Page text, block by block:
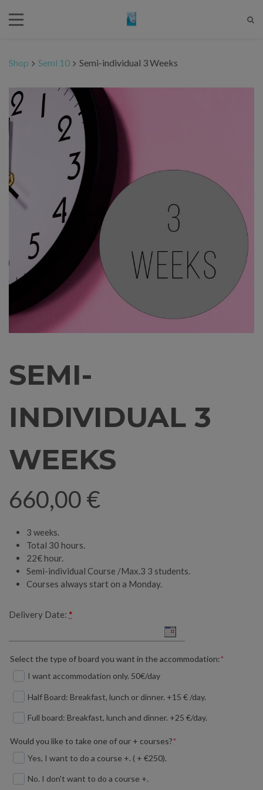
Shop Semi 10 Semi-individual 3 Weeks
SEMI-
INDIVIDUAL 3
WEEKS
660,00 €
3 weeks.
Total 30 hours.
22€ hour.
Semi-individual Course /Max.3 3 students.
Courses always start on a Monday.
Delivery Date: *
Select the type of board you want in the accommodation:*
I want accommodation only. 50€/day
Half Board: Breakfast, lunch or dinner. +15 € /day.
Full board: Breakfast, lunch and dinner. +25 €/day.
Would you like to take one of our + courses?*
Yes, I want to do a course +. ( + €250).
No. I don't want to do a course +.